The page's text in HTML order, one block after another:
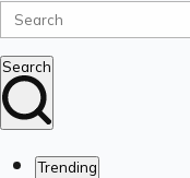
Search
Trending